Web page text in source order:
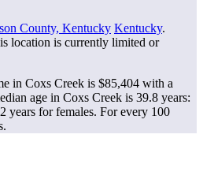
County, Kentucky Kentucky.
location is currently limited or
in Coxs Creek is $85,404 with a
age in Coxs Creek is 39.8 years:
years for females. For every 100